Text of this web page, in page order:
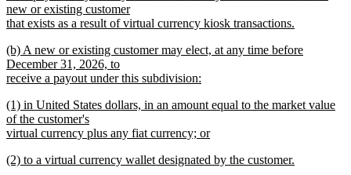
new or existing customer
that exists as a result of virtual currency kiosk transactions.
text
end
new
text
begin
(b) A new or existing customer may elect, at any time before
December 31, 2026, to
receive a payout under this subdivision:
text
end
new
text
begin
(1) in United States dollars, in an amount equal to the market value
of the customer's
virtual currency plus any fiat currency; or
text
new
(2) to a virtual currency wallet designated by the customer.